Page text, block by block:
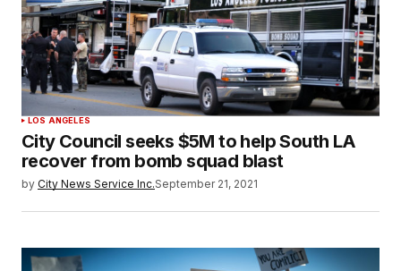
LOS ANGELES
City Council seeks $5M to help South LA
recover from bomb squad blast
by City News Service Inc.September 21, 2021